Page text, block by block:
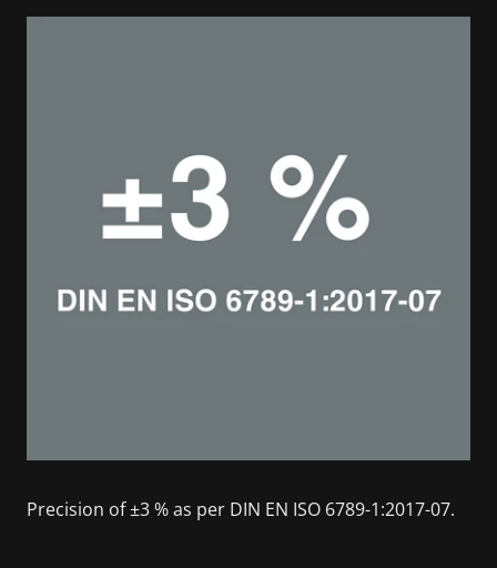
Precision of ±3 % as per DIN EN ISO 6789-1:2017-07.